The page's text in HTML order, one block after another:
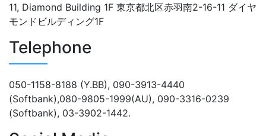
11, Diamond Building 1F 東京都北区赤羽南2-16-11 ダイヤ
モンドビルディング1F
Telephone
050-1158-8188 (Y.BB), 090-3913-4440
(Softbank),080-9805-1999(AU), 090-3316-0239
(Softbank), 03-3902-1442.